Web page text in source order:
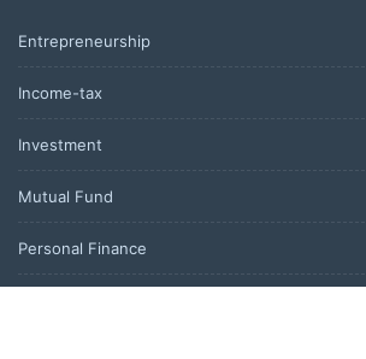
Entrepreneurship
Income-tax
Investment
Mutual Fund
Personal Finance